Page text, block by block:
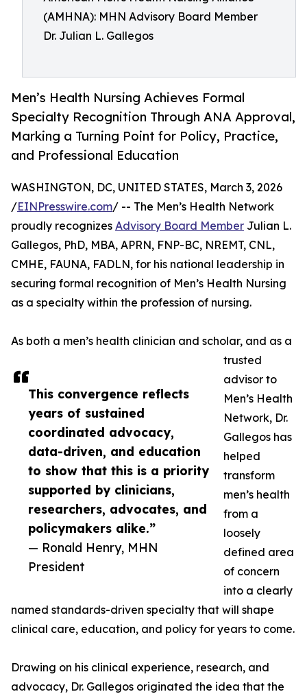
(AMHNA): MHN Advisory Board Member
Dr. Julian L. Gallegos
Men’s Health Nursing Achieves Formal
Specialty Recognition Through ANA Approval,
Marking a Turning Point for Policy, Practice,
and Professional Education
This convergence reflects
years of sustained
coordinated advocacy,
data-driven, and education
to show that this is a priority
supported by clinicians,
researchers, advocates, and
policymakers alike.”
— Ronald Henry, MHN
President
WASHINGTON, DC, UNITED STATES, March 3, 2026
/EINPresswire.com/ -- The Men’s Health Network
proudly recognizes Advisory Board Member Julian L.
Gallegos, PhD, MBA, APRN, FNP-BC, NREMT, CNL,
CMHE, FAUNA, FADLN, for his national leadership in
securing formal recognition of Men’s Health Nursing
as a specialty within the profession of nursing.
As both a men’s health clinician and scholar, and as a
trusted
advisor to
Men’s Health
Network, Dr.
Gallegos has
helped
transform
men’s health
from a
loosely
defined area
of concern
into a clearly
named standards-driven specialty that will shape
clinical care, education, and policy for years to come.
Drawing on his clinical experience, research, and
advocacy, Dr. Gallegos originated the idea that the